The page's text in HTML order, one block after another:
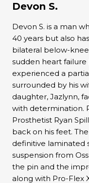
Devon S.
Devon S. is a man
40 years but also
bilateral below-
sudden heart failure
experienced a
surrounded by his
daughter, Jazlynn,
with determination.
Prosthetist Ryan
back on his feet.
definitive laminated
suspension from
the pin and the
along with Pro-Flex